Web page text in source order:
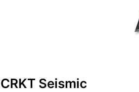
CRKT Seismic